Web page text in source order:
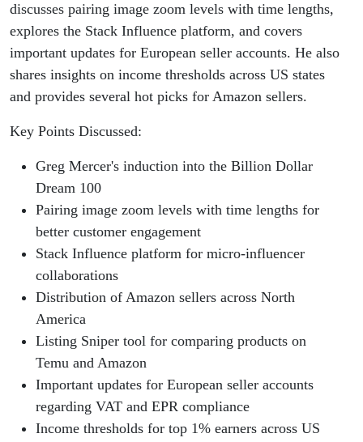
discusses pairing image zoom levels with time lengths,
explores the Stack Influence platform, and covers
important updates for European seller accounts. He also
shares insights on income thresholds across US states
and provides several hot picks for Amazon sellers.
Key Points Discussed:
Greg Mercer's induction into the Billion Dollar
Dream 100
Pairing image zoom levels with time lengths for
better customer engagement
Stack Influence platform for micro-influencer
collaborations
Distribution of Amazon sellers across North
America
Listing Sniper tool for comparing products on
Temu and Amazon
Important updates for European seller accounts
regarding VAT and EPR compliance
Income thresholds for top 1% earners across US